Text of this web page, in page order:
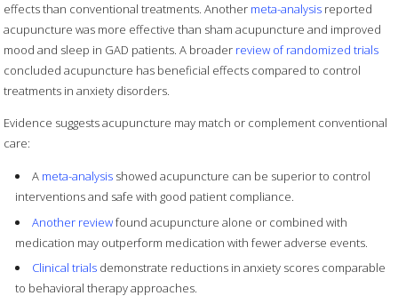
effects than conventional treatments. Another meta-analysis reported
acupuncture was more effective than sham acupuncture and improved
mood and sleep in GAD patients. A broader review of randomized trials
concluded acupuncture has beneficial effects compared to control
treatments in anxiety disorders.
Evidence suggests acupuncture may match or complement conventional
care:
A meta-analysis showed acupuncture can be superior to control
interventions and safe with good patient compliance.
Another reviewfound acupuncture alone or combined with
medication may outperform medication with fewer adverse events.
Clinical trials demonstrate reductions in anxiety scores comparable
to behavioral therapy approaches.